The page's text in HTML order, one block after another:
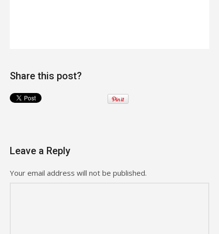
Share this post?
Leave a Reply
Your email address will not be published.